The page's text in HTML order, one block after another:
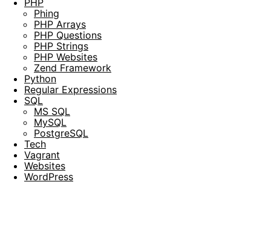
Phing
PHP Arrays
PHP Questions
PHP Strings
PHP Websites
Zend Framework
Python
Regular Expressions
SQL
MS SQL
MySQL
PostgreSQL
Tech
Vagrant
Websites
WordPress